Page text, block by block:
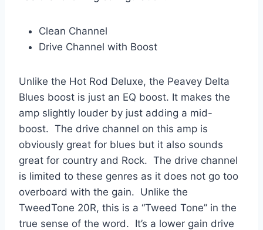
Clean Channel
Drive Channel with Boost
Unlike the Hot Rod Deluxe, the Peavey Delta
Blues boost is just an EQ boost. It makes the
amp slightly louder by just adding a mid-
boost. The drive channel on this amp is
obviously great for blues but it also sounds
great for country and Rock. The drive channel
is limited to these genres as it does not go too
overboard with the gain. Unlike the
TweedTone 20R, this is a “Tweed Tone” in the
true sense of the word. It’s a lower gain drive